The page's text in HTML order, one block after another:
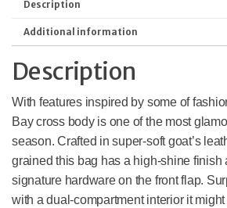
Description
Additional information
Description
With features inspired by some of
Bay cross body is one of the most
season. Crafted in super-soft goat’s
grained this bag has a high-shine finish
signature hardware on the front flap.
with a dual-compartment interior it